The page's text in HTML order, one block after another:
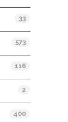
33
573
116
2
400